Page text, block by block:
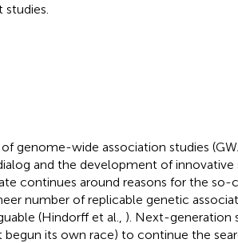
studies.
genome-wide association studies
and the development of innovative
continues around reasons for the so-
number of replicable genetic
(Hindorff et al., ). Next-generation
begun its own race) to continue the